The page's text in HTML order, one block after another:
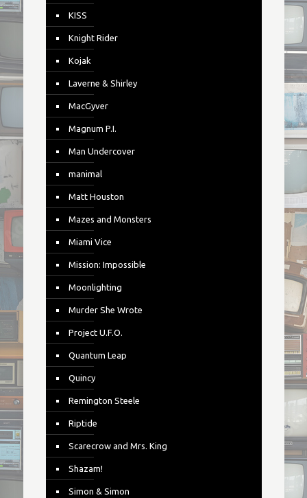
KISS
Knight Rider
Kojak
Laverne & Shirley
MacGyver
Magnum P.I.
Man Undercover
manimal
Matt Houston
Mazes and Monsters
Miami Vice
Mission: Impossible
Moonlighting
Murder She Wrote
Project U.F.O.
Quantum Leap
Quincy
Remington Steele
Riptide
Scarecrow and Mrs. King
Shazam!
Simon & Simon